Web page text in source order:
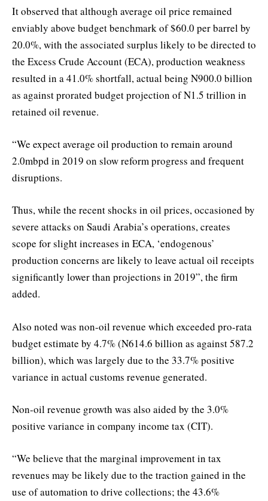
It observed that although average oil price remained
enviably above budget benchmark of $60.0 per barrel by
20.0%, with the associated surplus likely to be directed to
the Excess Crude Account (ECA), production weakness
resulted in a 41.0% shortfall, actual being N900.0 billion
as against prorated budget projection of N1.5 trillion in
retained oil revenue.
“We expect average oil production to remain around
2.0mbpd in 2019 on slow reform progress and frequent
disruptions.
Thus, while the recent shocks in oil prices, occasioned by
severe attacks on Saudi Arabia’s operations, creates
scope for slight increases in ECA, ‘endogenous’
production concerns are likely to leave actual oil receipts
significantly lower than projections in 2019”, the firm
added.
Also noted was non-oil revenue which exceeded pro-rata
budget estimate by 4.7% (N614.6 billion as against 587.2
billion), which was largely due to the 33.7% positive
variance in actual customs revenue generated.
Non-oil revenue growth was also aided by the 3.0%
positive variance in company income tax (CIT).
“We believe that the marginal improvement in tax
revenues may be likely due to the traction gained in the
use of automation to drive collections; the 43.6%